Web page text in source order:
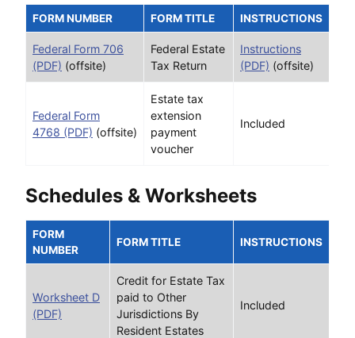
FORM NUMBER FORM TITLE INSTRUCTIONS
Federal Form 706
(PDF) (offsite)
Federal Estate
Tax Return
Instructions
(PDF) (offsite)
Federal Form
4768 (PDF) (offsite)
Estate tax
extension
payment
voucher
Included
Schedules & Worksheets
FORM
NUMBER
FORM TITLE INSTRUCTIONS
Worksheet D
(PDF)
Credit for Estate Tax
paid to Other
Jurisdictions By
Resident Estates
Included